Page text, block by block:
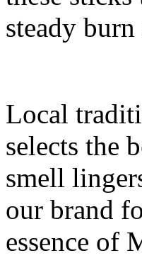
steady
Local
selects the
smell
our brand
essence of